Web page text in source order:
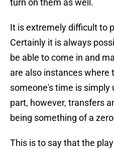
turn on them as well.
It is extremely difficult to
Certainly it is always
be able to come in and
are also instances where
someone's time is simply
part, however, transfers
being something of a
This is to say that the